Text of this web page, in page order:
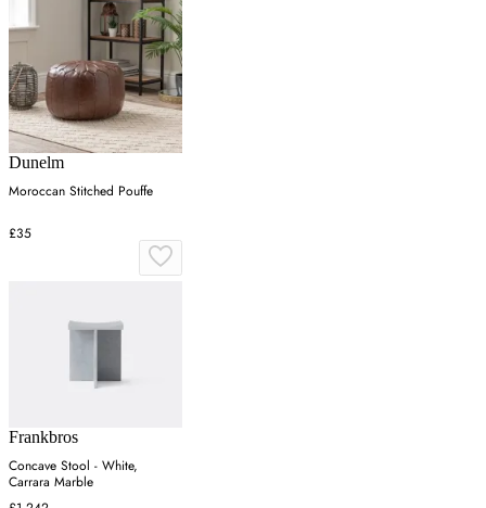
Dunelm
Moroccan Stitched Pouffe
£35
Frankbros
Concave Stool - White,
Carrara Marble